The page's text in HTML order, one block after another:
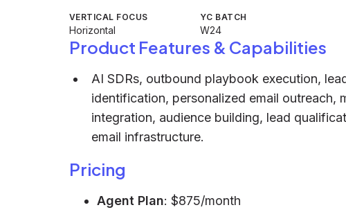
VERTICAL FOCUS
Horizontal
YC BATCH
W24
Product Features & Capabilities
AI SDRs, outbound playbook execution,
identification, personalized email outreach,
integration, audience building, lead
email infrastructure.
Pricing
Agent Plan: $875/month